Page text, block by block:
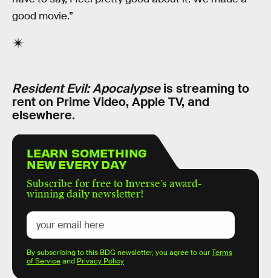
good movie.”
Resident Evil: Apocalypseis streaming to
rent on Prime Video, Apple TV, and
elsewhere.
LEARN SOMETHING
NEW EVERY DAY
Subscribe for free to Inverse’s award-
winning daily newsletter!
By subscribing to this BDG newsletter, you agree to ourTerms
of Serviceand Privacy Policy